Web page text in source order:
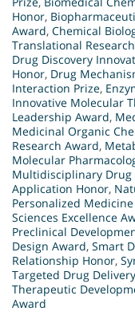
Honor,
Award, Chemical
Translational
Drug Discovery
Honor, Drug
Interaction Prize,
Innovative Molecular
Leadership Award,
Medicinal Organic
Research Award,
Molecular
Multidisciplinary Drug
Application Honor,
Personalized
Sciences Excellence
Preclinical
Design Award, Smart
Relationship Honor,
Targeted Drug
Therapeutic
Award